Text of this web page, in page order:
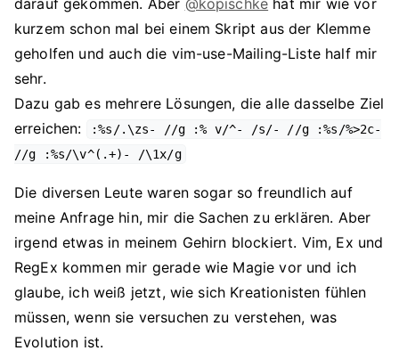
darauf gekommen. Aber @kopischke hat mir wie vor
kurzem schon mal bei einem Skript aus der Klemme
geholfen und auch die vim-use-Mailing-Liste half mir
sehr.
Dazu gab es mehrere Lösungen, die alle dasselbe Ziel
erreichen:
:%s/.\zs- //g :% v/^- /s/- //g :%s/%>2c-
//g :%s/\v^(.+)- /\1x/g
Die diversen Leute waren sogar so freundlich auf
meine Anfrage hin, mir die Sachen zu erklären. Aber
irgend etwas in meinem Gehirn blockiert. Vim, Ex und
RegEx kommen mir gerade wie Magie vor und ich
glaube, ich weiß jetzt, wie sich Kreationisten fühlen
müssen, wenn sie versuchen zu verstehen, was
Evolution ist.